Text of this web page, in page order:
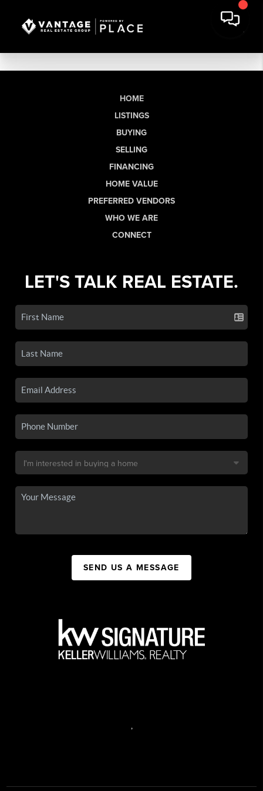
HOME
LISTINGS
BUYING
SELLING
FINANCING
HOME VALUE
PREFERRED VENDORS
WHO WE ARE
CONNECT
LET'S TALK REAL ESTATE.
SEND US A MESSAGE
,